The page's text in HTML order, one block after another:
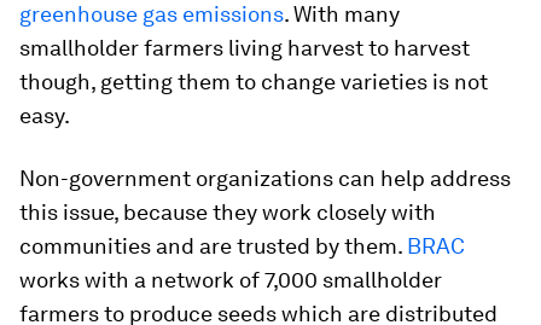
greenhouse gas emissions. With many
smallholder farmers living harvest to harvest
though, getting them to change varieties is not
easy.
Non-government organizations can help address
this issue, because they work closely with
communities and are trusted by them. BRAC
works with a network of 7,000 smallholder
farmers to produce seeds which are distributed